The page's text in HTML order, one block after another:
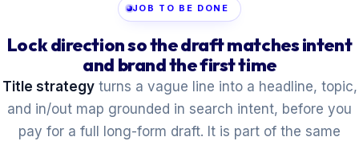
JOB TO BE DONE
Lock direction so the draft matches intent
and brand the first time
Title strategyturns a vague line into a headline, topic,
and in/out map grounded in search intent, before you
pay for a full long-form draft. It is part of the same